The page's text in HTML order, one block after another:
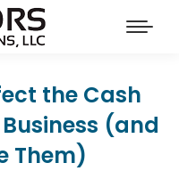
the Cash
(and
Them)